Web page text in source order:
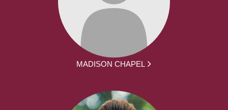
MADISON CHAPEL